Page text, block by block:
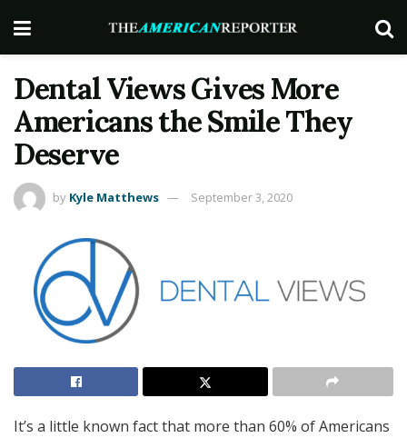
Dental Views Gives More
Americans the Smile They
Deserve
by Kyle Matthews September 3, 2020
It’s a little known fact that more than 60% of Americans